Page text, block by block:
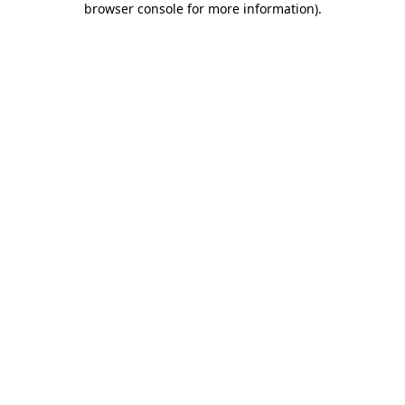
browser console for more information).